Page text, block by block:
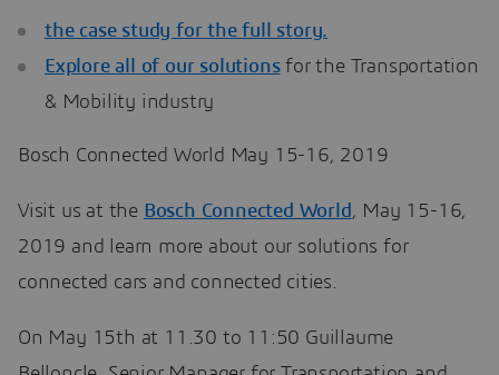
the case study for the full story.
Explore all of our solutionsfor the Transportation
& Mobility industry
Bosch Connected World May 15-16, 2019
Visit us at the Bosch Connected World , May 15-16,
2019 and learn more about our solutions for
connected cars and connected cities.
On May 15th at 11.30 to 11:50 Guillaume